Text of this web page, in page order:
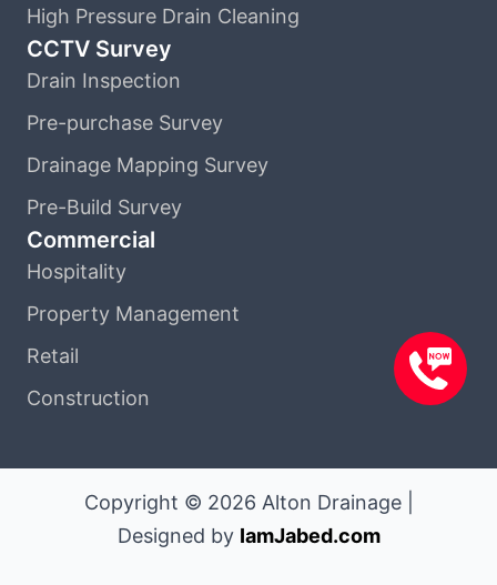
High Pressure Drain Cleaning
CCTV Survey
Drain Inspection
Pre-purchase Survey
Drainage Mapping Survey
Pre-Build Survey
Commercial
Hospitality
Property Management
Retail
Construction
Copyright © 2026 Alton Drainage |
Designed by IamJabed.com